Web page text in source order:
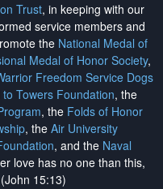
Trust, in keeping with our
service members and
the National Medal of
Medal of Honor Society,
Freedom Service Dogs
to Towers Foundation, the
, the Folds of Honor
, the Air University
, and the Naval
love has no one than this,
15:13)